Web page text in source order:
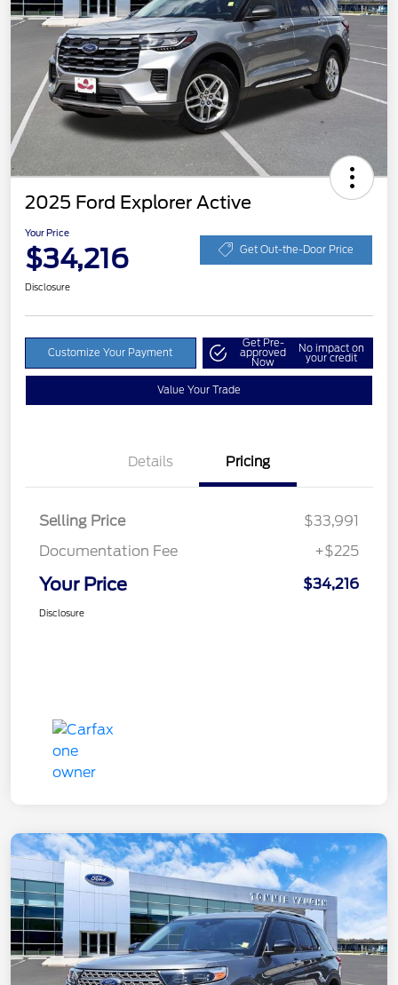
2025 Ford Explorer Active
Your Price
$34,216 Get Out-the-Door Price
Disclosure
Customize Your Payment
Get Pre-
approved
Now
No impact on
your credit
Value Your Trade
Details Pricing
Selling Price
$33,991
Documentation Fee
+$225
Your Price $34,216
Disclosure